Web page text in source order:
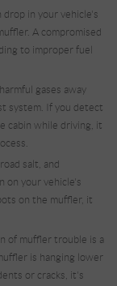
in your vehicle's
A compromised
to improper fuel
gases away
system. If you detect
cabin while driving, it
salt, and
on your vehicle's
on the muffler, it
of muffler trouble is a
is hanging lower
or cracks, it's